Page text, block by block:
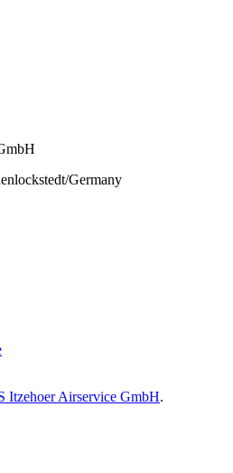
Germany
Itzehoer Airservice GmbH.